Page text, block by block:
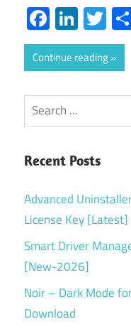
Continue reading
Search
Recent Posts
Advanced
License Key [Latest]
Smart Driver
[New-2026]
Noir – Dark Mode
Download